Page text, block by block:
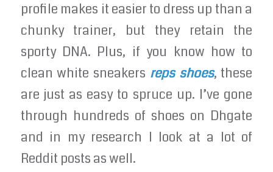
profile makes it easier to dress up than a
chunky trainer, but they retain the
sporty DNA. Plus, if you know how to
clean white sneakers reps shoes, these
are just as easy to spruce up. I’ve gone
through hundreds of shoes on Dhgate
and in my research I look at a lot of
Reddit posts as well.